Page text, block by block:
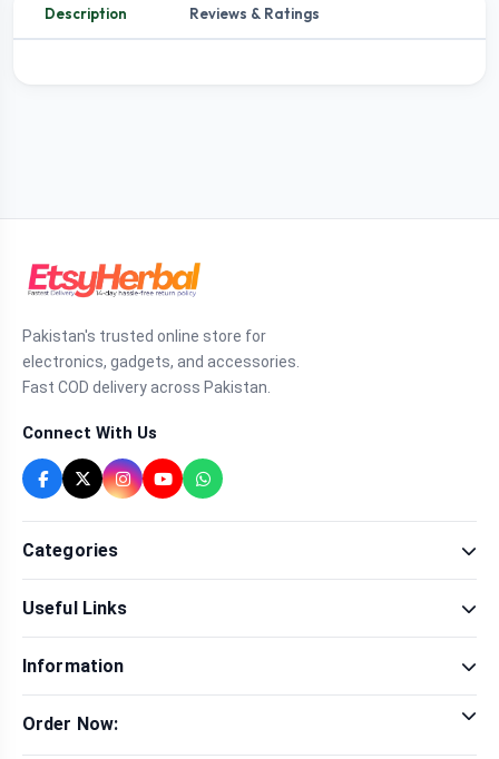
Description Reviews & Ratings
Pakistan's trusted online store for
electronics, gadgets, and accessories.
Fast COD delivery across Pakistan.
Connect With Us
Categories
Sexual Wellness
Health & Beauty
Men Fashion
Useful Links
Brands
Contact Us
Delivery & Return
Information
Privacy Policy
Order Now: